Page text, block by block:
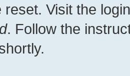
reset. Visit the
. Follow the